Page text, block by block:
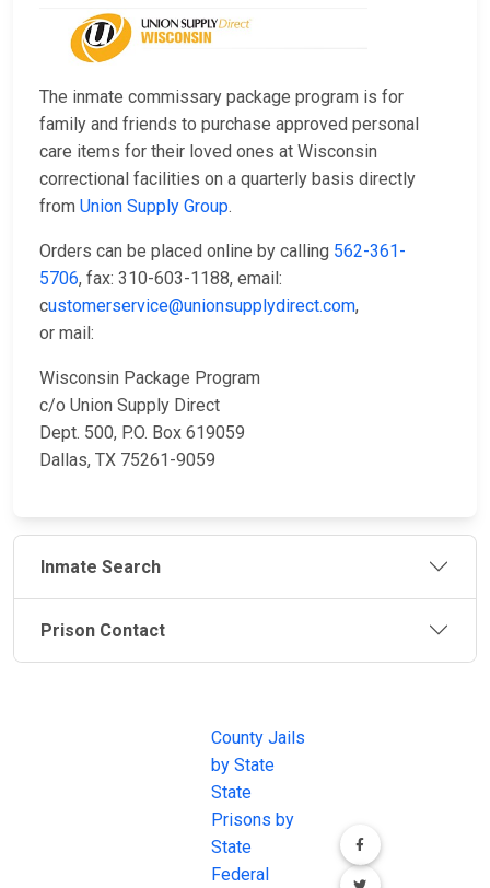
The inmate commissary package program is for
family and friends to purchase approved personal
care items for their loved ones at Wisconsin
correctional facilities on a quarterly basis directly
from Union Supply Group.
Orders can be placed online by calling 562-361-
5706, fax: 310-603-1188, email:
customerservice@unionsupplydirect.com,
or mail:
Wisconsin Package Program
c/o Union Supply Direct
Dept. 500, P.O. Box 619059
Dallas, TX 75261-9059
Inmate Search
Prison Contact
County Jails
by State
State
Prisons by
State
Federal